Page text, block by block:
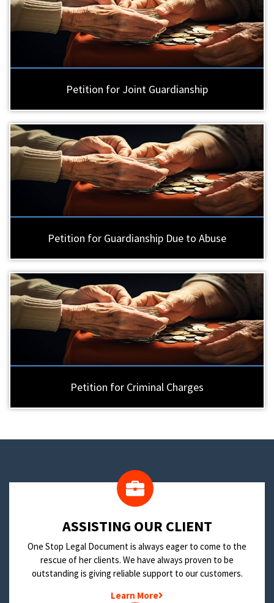
Petition for Joint Guardianship
Petition for Guardianship Due to Abuse
Petition for Criminal Charges
​ASSISTING OUR CLIENT
One Stop Legal Document is always eager to come to the
rescue of her clients. We have always proven to be
outstanding is giving reliable support to our customers.
Learn More